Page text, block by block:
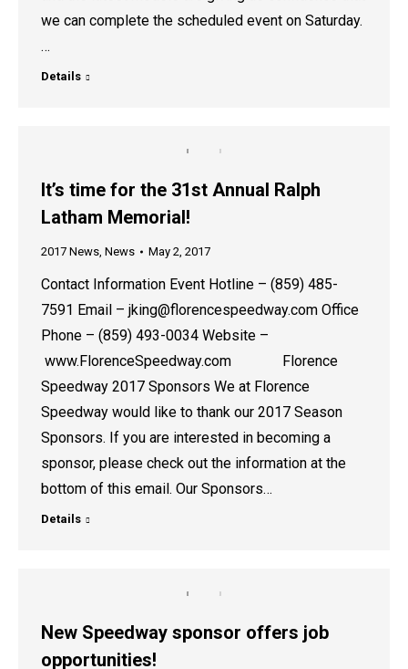
we can complete the scheduled event on Saturday.
…
Details
It’s time for the 31st Annual Ralph
Latham Memorial!
2017 News, News May 2, 2017
Contact Information Event Hotline – (859) 485-
7591 Email – jking@florencespeedway.com Office
Phone – (859) 493-0034 Website –
www.FlorenceSpeedway.com Florence
Speedway 2017 Sponsors We at Florence
Speedway would like to thank our 2017 Season
Sponsors. If you are interested in becoming a
sponsor, please check out the information at the
bottom of this email. Our Sponsors…
Details
New Speedway sponsor offers job
opportunities!